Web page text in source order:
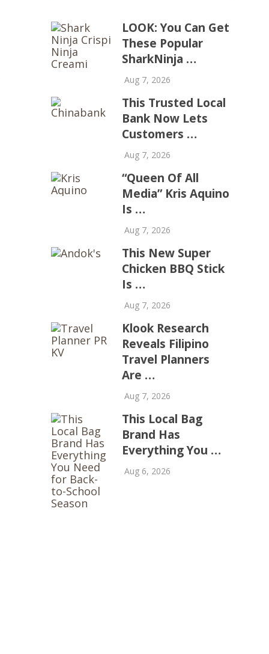
LOOK: You Can Get
These Popular
SharkNinja …
Aug 7, 2026
This Trusted Local
Bank Now Lets
Customers …
Aug 7, 2026
“Queen Of All
Media” Kris Aquino
Is …
Aug 7, 2026
This New Super
Chicken BBQ Stick
Is …
Aug 7, 2026
Klook Research
Reveals Filipino
Travel Planners
Are …
Aug 7, 2026
This Local Bag
Brand Has
Everything You …
Aug 6, 2026